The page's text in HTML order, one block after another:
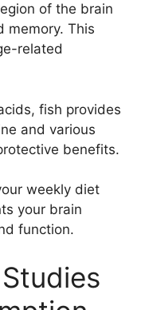
of the brain
memory. This
related
fish provides
and various
benefits.
weekly diet
your brain
function.